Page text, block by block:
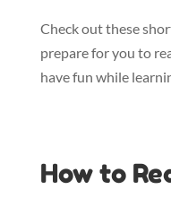
Check out these
prepare for you to
have fun while
How to